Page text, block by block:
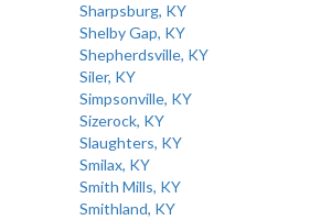
Sharpsburg, KY
Shelby Gap, KY
Shepherdsville, KY
Siler, KY
Simpsonville, KY
Sizerock, KY
Slaughters, KY
Smilax, KY
Smith Mills, KY
Smithland, KY